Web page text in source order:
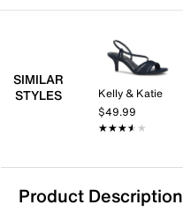
SIMILAR
STYLES
Kelly & Katie
$49.99
★★★★★
★★★★★
Product Description